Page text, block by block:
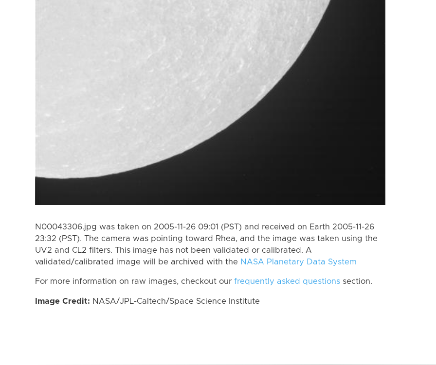
N00043306.jpg was taken on 2005-11-26 09:01 (PST) and received on Earth 2005-11-26
23:32 (PST). The camera was pointing toward Rhea, and the image was taken using the
UV2 and CL2 filters. This image has not been validated or calibrated. A
validated/calibrated image will be archived with the NASA Planetary Data System
For more information on raw images, checkout our frequently asked questions section.
Image Credit: NASA/JPL-Caltech/Space Science Institute